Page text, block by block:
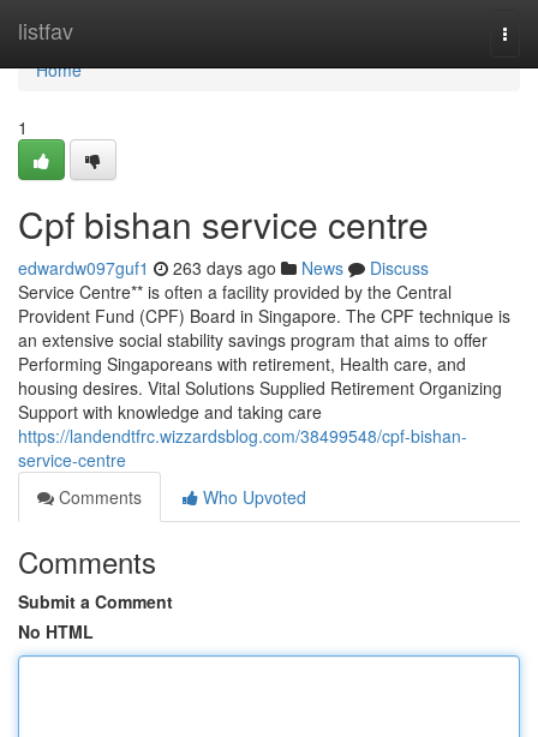
listfav
Home
Home
1
Cpf bishan service centre
edwardw097guf1 263 days ago News
Discuss
Service Centre** is often a facility provided by the Central
Provident Fund (CPF) Board in Singapore. The CPF technique is
an extensive social stability savings program that aims to offer
Performing Singaporeans with retirement, Health care, and
housing desires. Vital Solutions Supplied Retirement Organizing
Support with knowledge and taking care
https://landendtfrc.wizzardsblog.com/38499548/cpf-bishan-
service-centre
Comments
Who Upvoted
Comments
Submit a Comment
No HTML